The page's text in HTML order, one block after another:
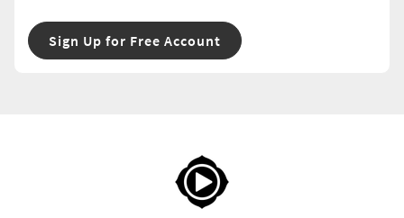
Sign Up for Free Account